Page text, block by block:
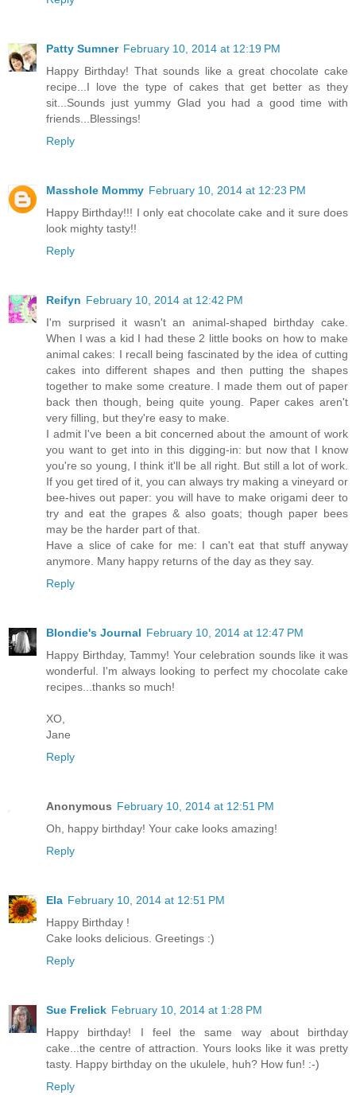
Patty Sumner February 10, 2014 at 12:19 PM
Happy Birthday! That sounds like a great chocolate cake
recipe...I love the type of cakes that get better as they
sit...Sounds just yummy Glad you had a good time with
friends...Blessings!
Reply
Masshole Mommy February 10, 2014 at 12:23 PM
Happy Birthday!!! I only eat chocolate cake and it sure does
look mighty tasty!!
Reply
Reifyn February 10, 2014 at 12:42 PM
I'm surprised it wasn't an animal-shaped birthday cake.
When I was a kid I had these 2 little books on how to make
animal cakes: I recall being fascinated by the idea of cutting
cakes into different shapes and then putting the shapes
together to make some creature. I made them out of paper
back then though, being quite young. Paper cakes aren't
very filling, but they're easy to make.
I admit I've been a bit concerned about the amount of work
you want to get into in this digging-in: but now that I know
you're so young, I think it'll be all right. But still a lot of work.
If you get tired of it, you can always try making a vineyard or
bee-hives out paper: you will have to make origami deer to
try and eat the grapes & also goats; though paper bees
may be the harder part of that.
Have a slice of cake for me: I can't eat that stuff anyway
anymore. Many happy returns of the day as they say.
Reply
Blondie's Journal February 10, 2014 at 12:47 PM
Happy Birthday, Tammy! Your celebration sounds like it was
wonderful. I'm always looking to perfect my chocolate cake
recipes...thanks so much!
XO,
Jane
Reply
Anonymous February 10, 2014 at 12:51 PM
Oh, happy birthday! Your cake looks amazing!
Reply
Ela February 10, 2014 at 12:51 PM
Happy Birthday !
Cake looks delicious. Greetings :)
Reply
Sue Frelick February 10, 2014 at 1:28 PM
Happy birthday! I feel the same way about birthday
cake...the centre of attraction. Yours looks like it was pretty
tasty. Happy birthday on the ukulele, huh? How fun! :-)
Reply